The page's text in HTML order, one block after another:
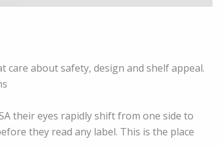
about safety, design and shelf appeal.
their eyes rapidly shift from one side to
they read any label. This is the place